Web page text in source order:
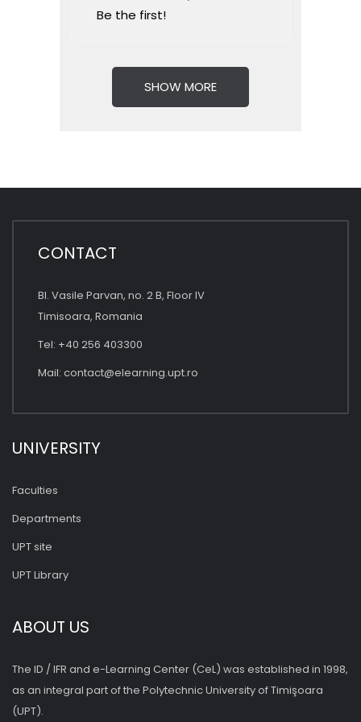
Be the first!
SHOW MORE
CONTACT
Bl. Vasile Parvan, no. 2 B, Floor IV
Timisoara, Romania
Tel: +40 256 403300
Mail: contact@elearning.upt.ro
UNIVERSITY
Faculties
Departments
UPT site
UPT Library
ABOUT US
The ID / IFR and e-Learning Center (CeL) was established in 1998,
as an integral part of the Polytechnic University of Timişoara
(UPT).